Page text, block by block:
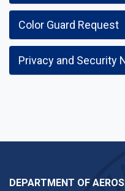
Color Guard Request
Privacy and Security
DEPARTMENT OF